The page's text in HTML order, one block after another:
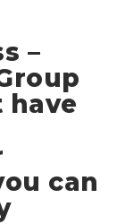
–
have
can